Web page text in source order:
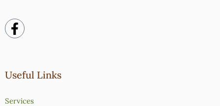
Useful Links
Services